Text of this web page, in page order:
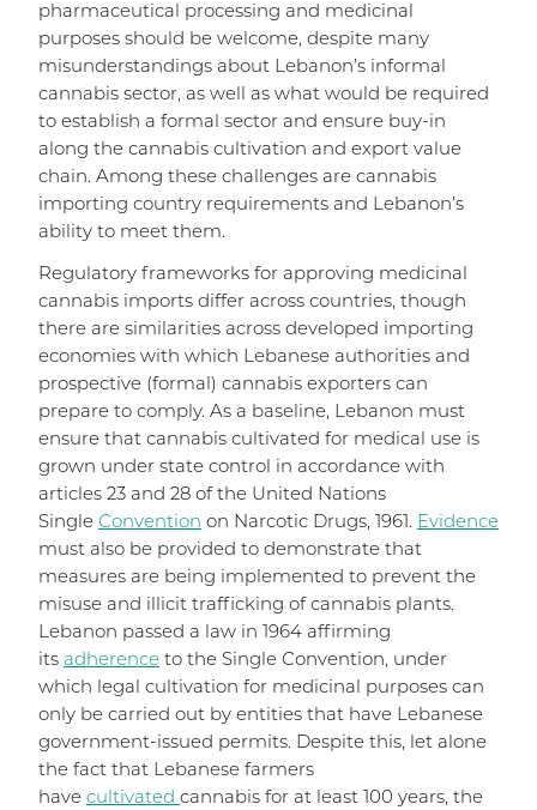
pharmaceutical processing and medicinal
purposes should be welcome, despite many
misunderstandings about Lebanon’s informal
cannabis sector, as well as what would be required
to establish a formal sector and ensure buy-in
along the cannabis cultivation and export value
chain. Among these challenges are cannabis
importing country requirements and Lebanon’s
ability to meet them.
Regulatory frameworks for approving medicinal
cannabis imports differ across countries, though
there are similarities across developed importing
economies with which Lebanese authorities and
prospective (formal) cannabis exporters can
prepare to comply. As a baseline, Lebanon must
ensure that cannabis cultivated for medical use is
grown under state control in accordance with
articles 23 and 28 of the United Nations
Single Convention on Narcotic Drugs, 1961. Evidence
must also be provided to demonstrate that
measures are being implemented to prevent the
misuse and illicit trafficking of cannabis plants.
Lebanon passed a law in 1964 affirming
its adherence to the Single Convention, under
which legal cultivation for medicinal purposes can
only be carried out by entities that have Lebanese
government-issued permits. Despite this, let alone
the fact that Lebanese farmers
have cultivated cannabis for at least 100 years, the